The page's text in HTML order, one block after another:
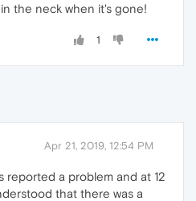
the neck when it's gone!
1
Apr 21, 2019, 12:54 PM
reported a problem and at 12
that there was a